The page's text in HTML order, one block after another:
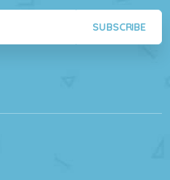
SUBSCRIBE